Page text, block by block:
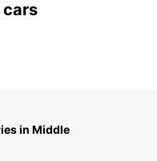
cars
in Middle